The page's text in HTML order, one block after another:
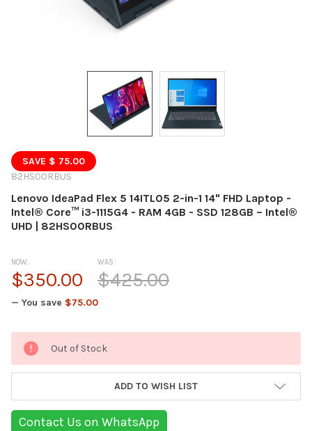
82HS00RBUS
Lenovo IdeaPad Flex 5 14ITL05 2-in-1 14" FHD Laptop -
Intel® Core™ i3-1115G4 - RAM 4GB - SSD 128GB – Intel®
UHD | 82HS00RBUS
SAVE $ 75.00
NOW:
$350.00
WAS:
$425.00
— You save $75.00
Current
Stock:
Out of Stock
ADD TO WISH LIST
Contact Us on WhatsApp